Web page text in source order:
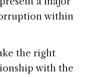
within
the right
with the